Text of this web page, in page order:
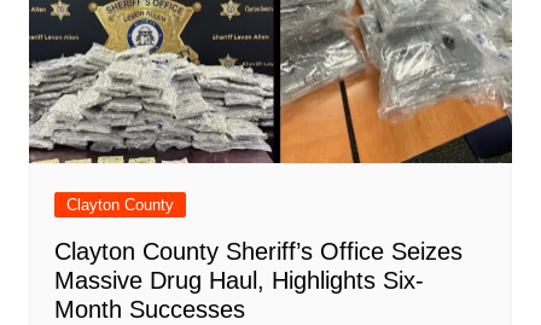
Clayton County
Clayton County Sheriff’s Office Seizes
Massive Drug Haul, Highlights Six-
Month Successes